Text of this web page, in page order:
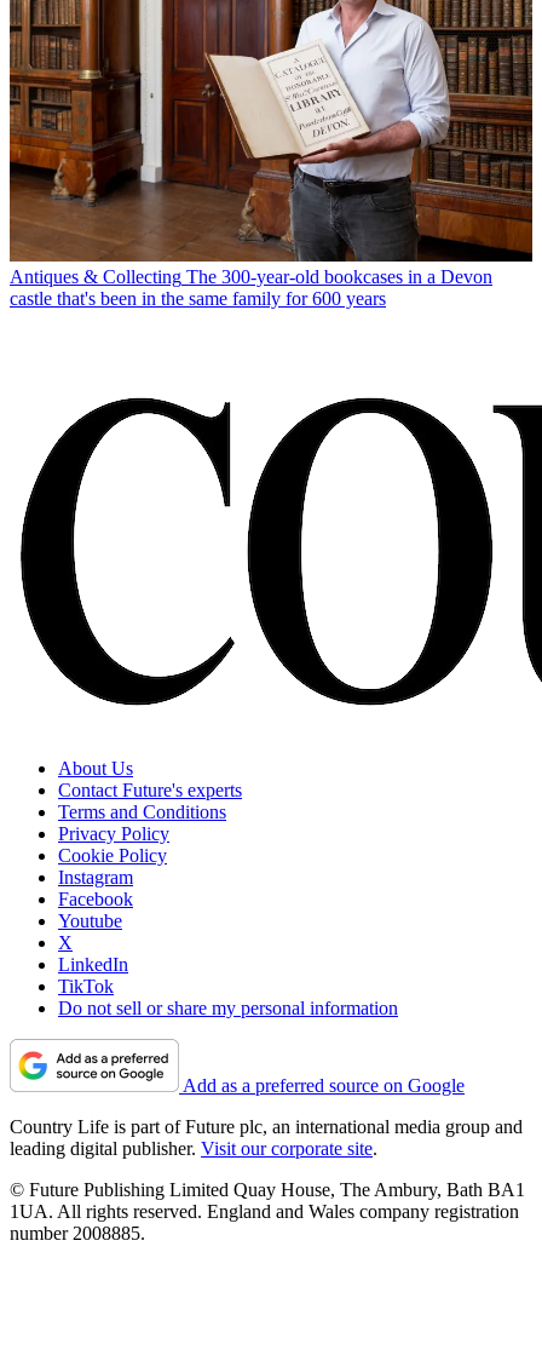
Antiques & Collecting The 300-year-old bookcases in a Devon
castle that's been in the same family for 600 years
About Us
Contact Future's experts
Terms and Conditions
Privacy Policy
Cookie Policy
Instagram
Facebook
Youtube
X
LinkedIn
TikTok
Do not sell or share my personal information
Add as a preferred source on Google
Country Life is part of Future plc, an international media group and
leading digital publisher. Visit our corporate site.
© Future Publishing Limited Quay House, The Ambury, Bath BA1
1UA. All rights reserved. England and Wales company registration
number 2008885.